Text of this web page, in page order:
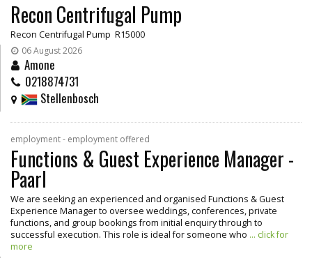
Recon Centrifugal Pump
Recon Centrifugal Pump R15000
06 August 2026
Amone
0218874731
Stellenbosch
employment - employment offered
Functions & Guest Experience Manager -
Paarl
We are seeking an experienced and organised Functions & Guest
Experience Manager to oversee weddings, conferences, private
functions, and group bookings from initial enquiry through to
successful execution. This role is ideal for someone who ... click for
more